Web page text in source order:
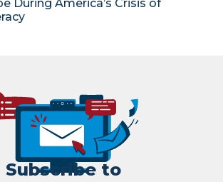
During America’s Crisis of
Subscribe to